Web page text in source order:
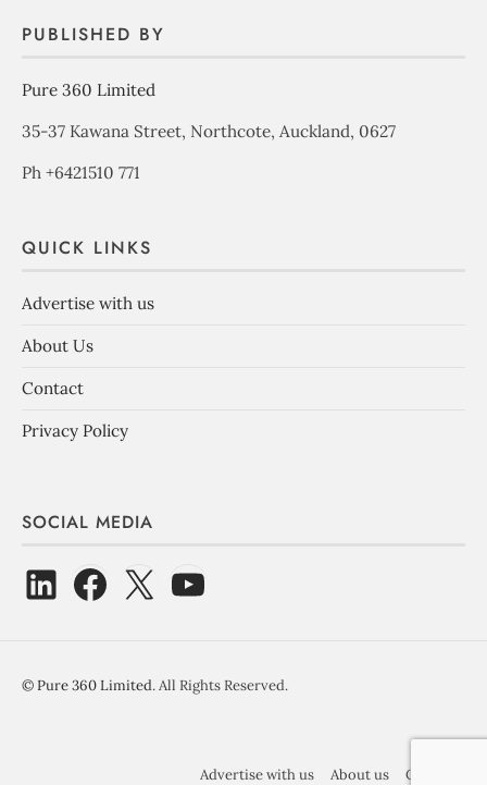
PUBLISHED BY
Pure 360 Limited
35-37 Kawana Street, Northcote, Auckland, 0627
Ph +6421510 771
QUICK LINKS
Advertise with us
About Us
Contact
Privacy Policy
SOCIAL MEDIA
©Pure 360 Limited. All Rights Reserved.
Advertise with us About us Contact